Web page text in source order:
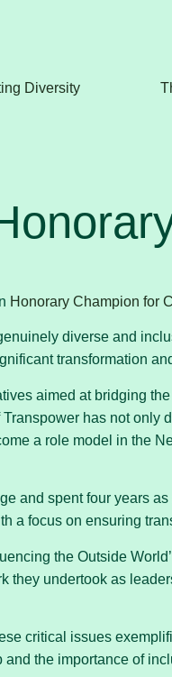
Diversity
Honorary Champion for
diverse and
transformation
aimed at bridging
has not
a role model in the
and spent four years
a focus on ensuring
the Outside
undertook as
critical issues
the importance of